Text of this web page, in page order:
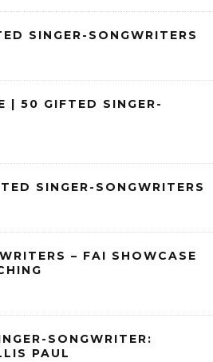
SINGER-SONGWRITERS
| 50 GIFTED SINGER-
SINGER-SONGWRITERS
– FAI SHOWCASE
SONGWRITER:
PAUL